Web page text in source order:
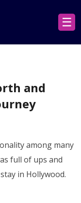
☰
and
among many
full of ups and
in Hollywood.